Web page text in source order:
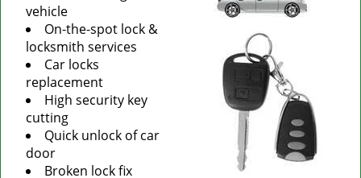
vehicle
On-the-spot lock &
locksmith services
Car locks
replacement
High security key
cutting
Quick unlock of car
door
Broken lock fix